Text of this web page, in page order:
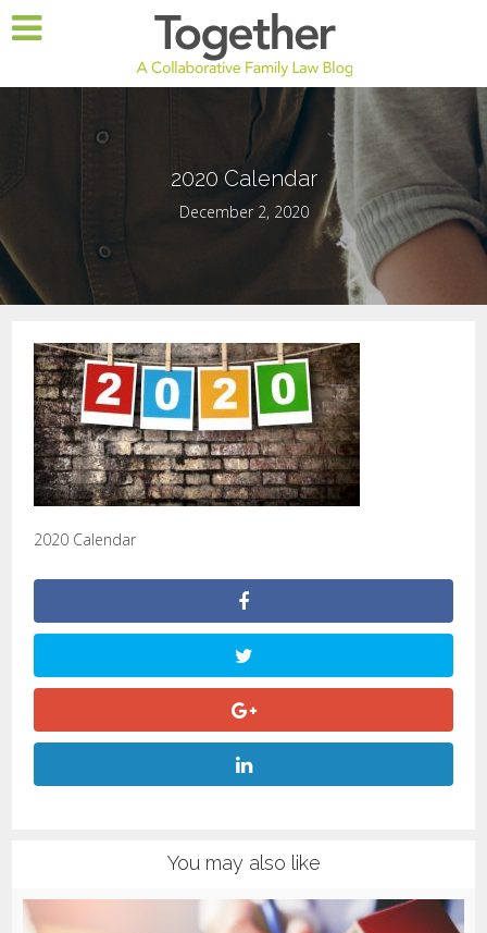
2020 Calendar
December 2, 2020
2020 Calendar
You may also like